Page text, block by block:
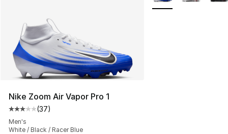
Nike Zoom Air Vapor Pro 1
Average customer rating - [3 out of 5 stars], 37 reviews
(37)
Men's
White / Black / Racer Blue